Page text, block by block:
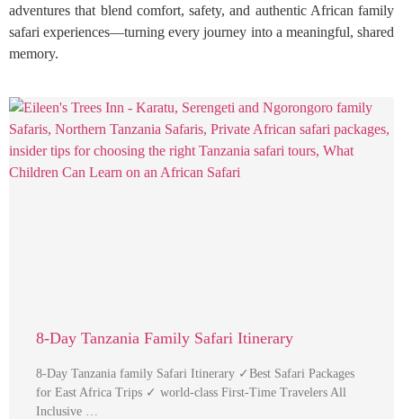
adventures that blend comfort, safety, and authentic African family
safari experiences—turning every journey into a meaningful, shared
memory.
8-Day Tanzania Family Safari Itinerary
8-Day Tanzania family Safari Itinerary ✓Best Safari Packages
for East Africa Trips ✓ world-class First-Time Travelers All
Inclusive …